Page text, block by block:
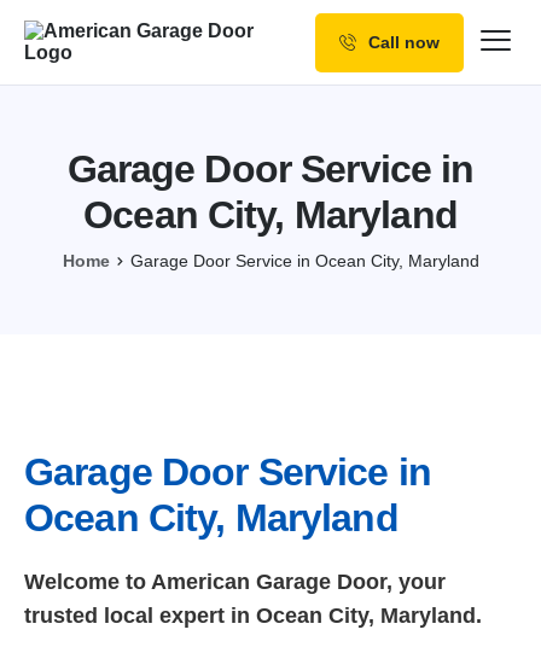
Resources
Call now
Garage Door Service in
Ocean City, Maryland
Home Garage Door Service in Ocean City, Maryland
Garage Door Service in
Ocean City, Maryland
Welcome to American Garage Door, your
trusted local expert in Ocean City, Maryland.